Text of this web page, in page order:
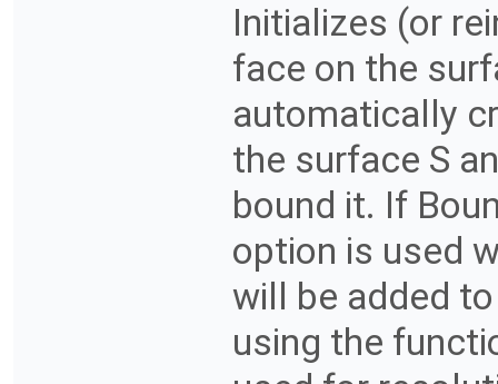
Initializes (or
face on the
automatically
the surface S
bound it. If
option is used
will be added
using the